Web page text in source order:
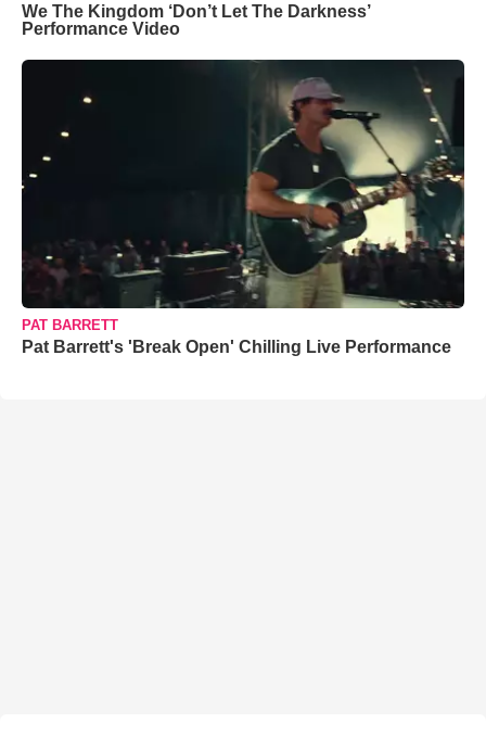
We The Kingdom ‘Don’t Let The Darkness’
Performance Video
PAT BARRETT
Pat Barrett's 'Break Open' Chilling Live Performance